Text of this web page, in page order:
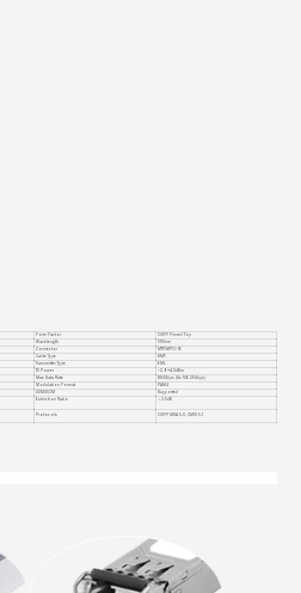
Form Factor
OSFP Finned Top
Wavelength
1310nm
Connector
MTP/MPO-16
Cable Type
SMF
Transmitter Type
EML
TX Power
-2.9~+4.0dBm
Max Data Rate
850Gbps (8x 106.25Gbps)
Modulation Format
PAM4
DDM/DOM
Supported
Extinction Ratio ＞3.5dB
Protocols OSFP MSA 5.0, CMIS 5.1